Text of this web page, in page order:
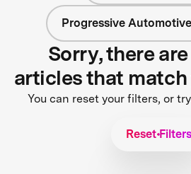
Progressive
Sorry, there
articles that match
You can reset your filters, or
Reset Filters